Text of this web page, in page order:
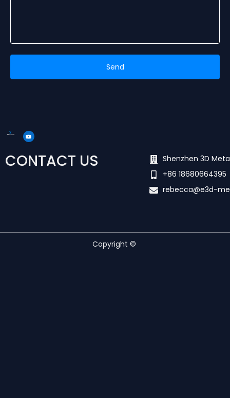
Send
o
u
b
e
CONTACT US
Shenzhen 3D
+86 18680664395
rebecca@e3d-
Copyright ©